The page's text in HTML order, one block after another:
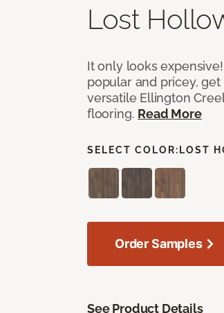
Lost
It only looks
popular and pricey,
versatile Ellington
flooring. Read More
SELECT COLOR: LOST
Order Samples
See Product Details